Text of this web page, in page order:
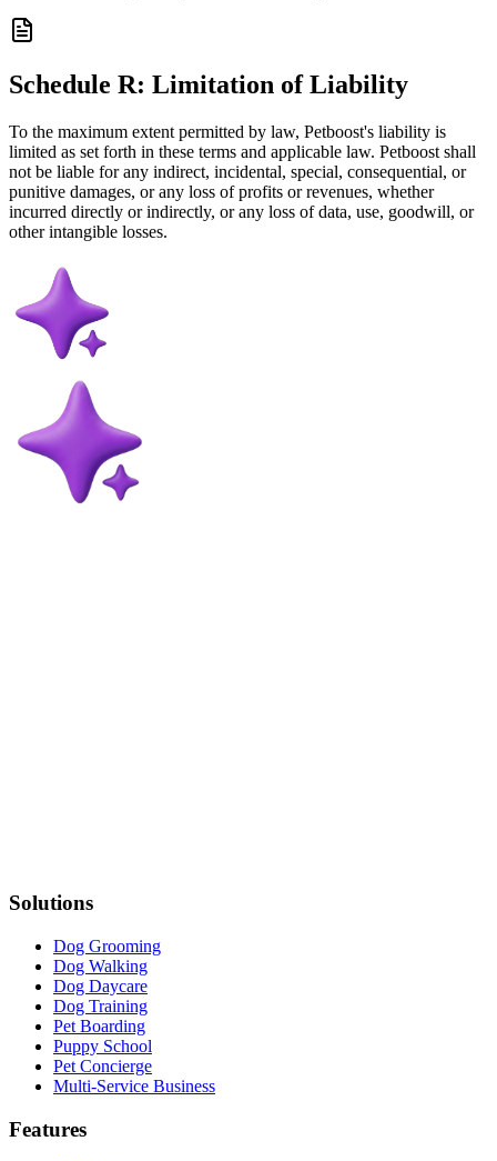
Schedule R: Limitation of Liability
To the maximum extent permitted by law, Petboost's liability is
limited as set forth in these terms and applicable law. Petboost shall
not be liable for any indirect, incidental, special, consequential, or
punitive damages, or any loss of profits or revenues, whether
incurred directly or indirectly, or any loss of data, use, goodwill, or
other intangible losses.
Solutions
Dog Grooming
Dog Walking
Dog Daycare
Dog Training
Pet Boarding
Puppy School
Pet Concierge
Multi-Service Business
Features